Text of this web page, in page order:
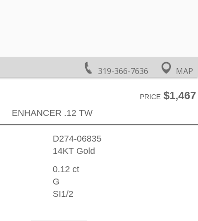
319-366-7636 MAP
PRICE$1,467
ENHANCER .12 TW
D274-06835
14KT Gold
0.12 ct
G
SI1/2